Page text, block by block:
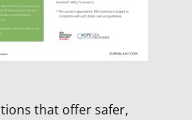
that offer safer,